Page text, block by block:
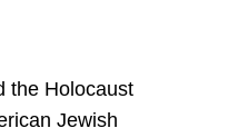
the Holocaust
Jewish